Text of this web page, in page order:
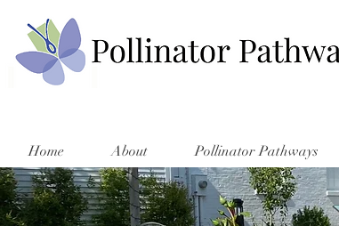
Home About Pollinator Pathways